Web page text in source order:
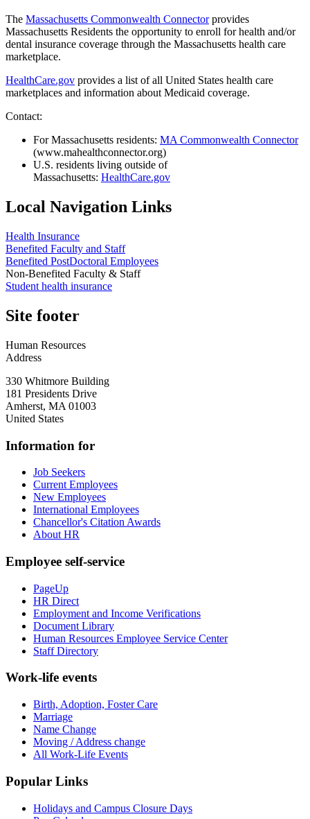
The Massachusetts Commonwealth Connectorprovides
Massachusetts Residents the opportunity to enroll for health and/or
dental insurance coverage through the Massachusetts health care
marketplace.
HealthCare.gov provides a list of all United States health care
marketplaces and information about Medicaid coverage.
Contact:
For Massachusetts residents: MA Commonwealth Connector
(www.mahealthconnector.org)
U.S. residents living outside of
Massachusetts: HealthCare.gov
Local Navigation Links
Health Insurance
Benefited Faculty and Staff
Benefited PostDoctoral Employees
Non-Benefited Faculty & Staff
Student health insurance
Site footer
Human Resources
Address
330 Whitmore Building
181 Presidents Drive
Amherst, MA 01003
United States
Information for
Job Seekers
Current Employees
New Employees
International Employees
Chancellor's Citation Awards
About HR
Employee self-service
PageUp
HR Direct
Employment and Income Verifications
Document Library
Human Resources Employee Service Center
Staff Directory
Work-life events
Birth, Adoption, Foster Care
Marriage
Name Change
Moving / Address change
All Work-Life Events
Popular Links
Holidays and Campus Closure Days